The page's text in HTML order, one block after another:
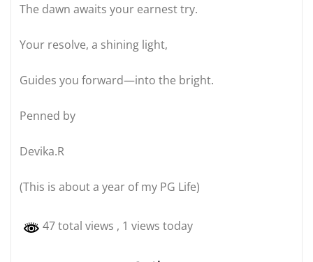
The dawn awaits your earnest try.
Your resolve, a shining light,
Guides you forward—into the bright.
Penned by
Devika.R
(This is about a year of my PG Life)
47 total views , 1 views today